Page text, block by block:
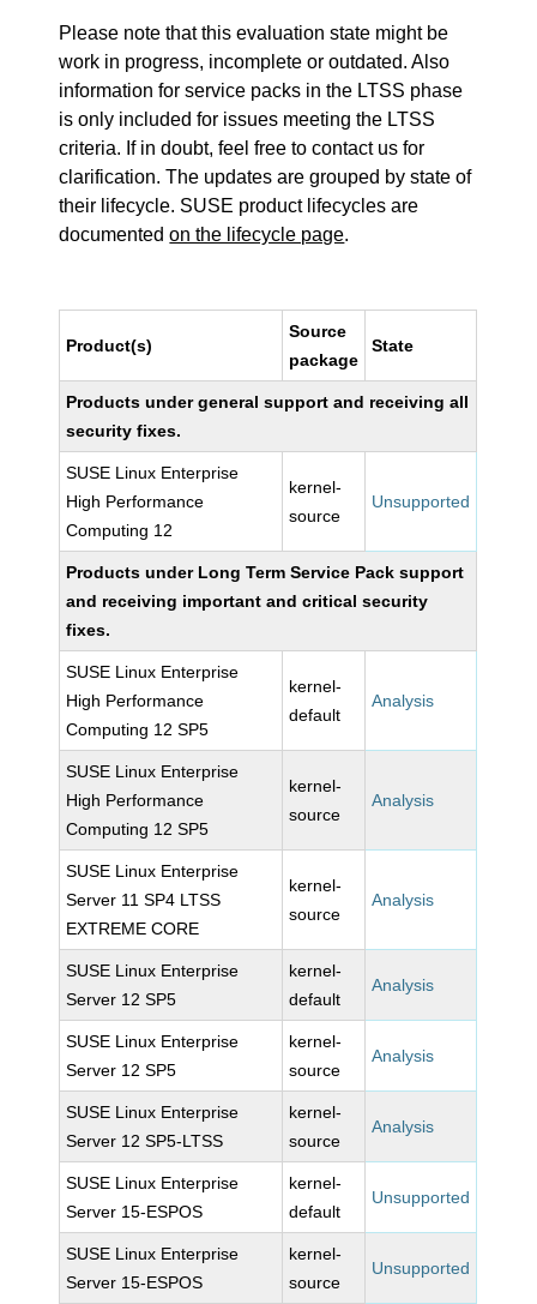
Please note that this evaluation state might be
work in progress, incomplete or outdated. Also
information for service packs in the LTSS phase
is only included for issues meeting the LTSS
criteria. If in doubt, feel free to contact us for
clarification. The updates are grouped by state of
their lifecycle. SUSE product lifecycles are
documentedon the lifecycle page.
Product(s)
Source
package
State
Products under general support and receiving all
security fixes.
SUSE Linux Enterprise
High Performance
Computing 12
kernel-
source
Unsupported
Products under Long Term Service Pack support
and receiving important and critical security
fixes.
SUSE Linux Enterprise
High Performance
Computing 12 SP5
kernel-
default
Analysis
SUSE Linux Enterprise
High Performance
Computing 12 SP5
kernel-
source
Analysis
SUSE Linux Enterprise
Server 11 SP4 LTSS
EXTREME CORE
kernel-
source
Analysis
SUSE Linux Enterprise
Server 12 SP5
kernel-
default
Analysis
SUSE Linux Enterprise
Server 12 SP5
kernel-
source
Analysis
SUSE Linux Enterprise
Server 12 SP5-LTSS
kernel-
source
Analysis
SUSE Linux Enterprise
Server 15-ESPOS
kernel-
default
Unsupported
SUSE Linux Enterprise
Server 15-ESPOS
kernel-
source
Unsupported